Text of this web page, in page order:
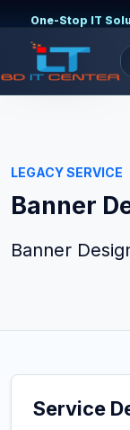
One-Stop IT
LEGACY SERVICE
Banner
Banner
Service